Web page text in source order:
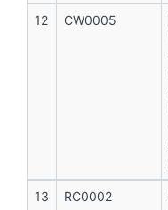
12 CW0005
13 RC0002